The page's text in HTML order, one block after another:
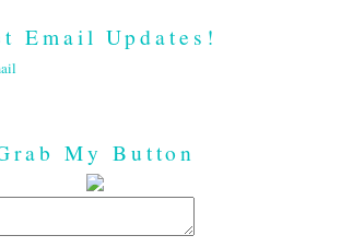
Email Updates!
My Button